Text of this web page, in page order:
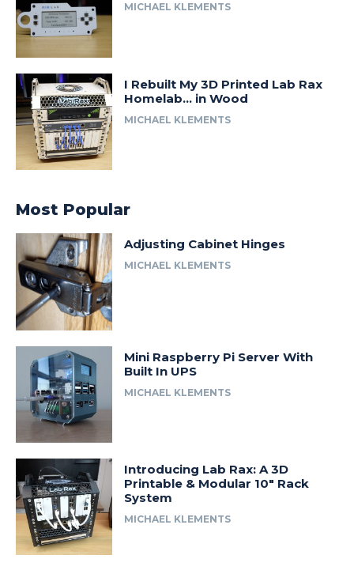
MICHAEL KLEMENTS
I Rebuilt My 3D Printed Lab Rax
Homelab… in Wood
MICHAEL KLEMENTS
Most Popular
Adjusting Cabinet Hinges
MICHAEL KLEMENTS
Mini Raspberry Pi Server With
Built In UPS
MICHAEL KLEMENTS
Introducing Lab Rax: A 3D
Printable & Modular 10″ Rack
System
MICHAEL KLEMENTS